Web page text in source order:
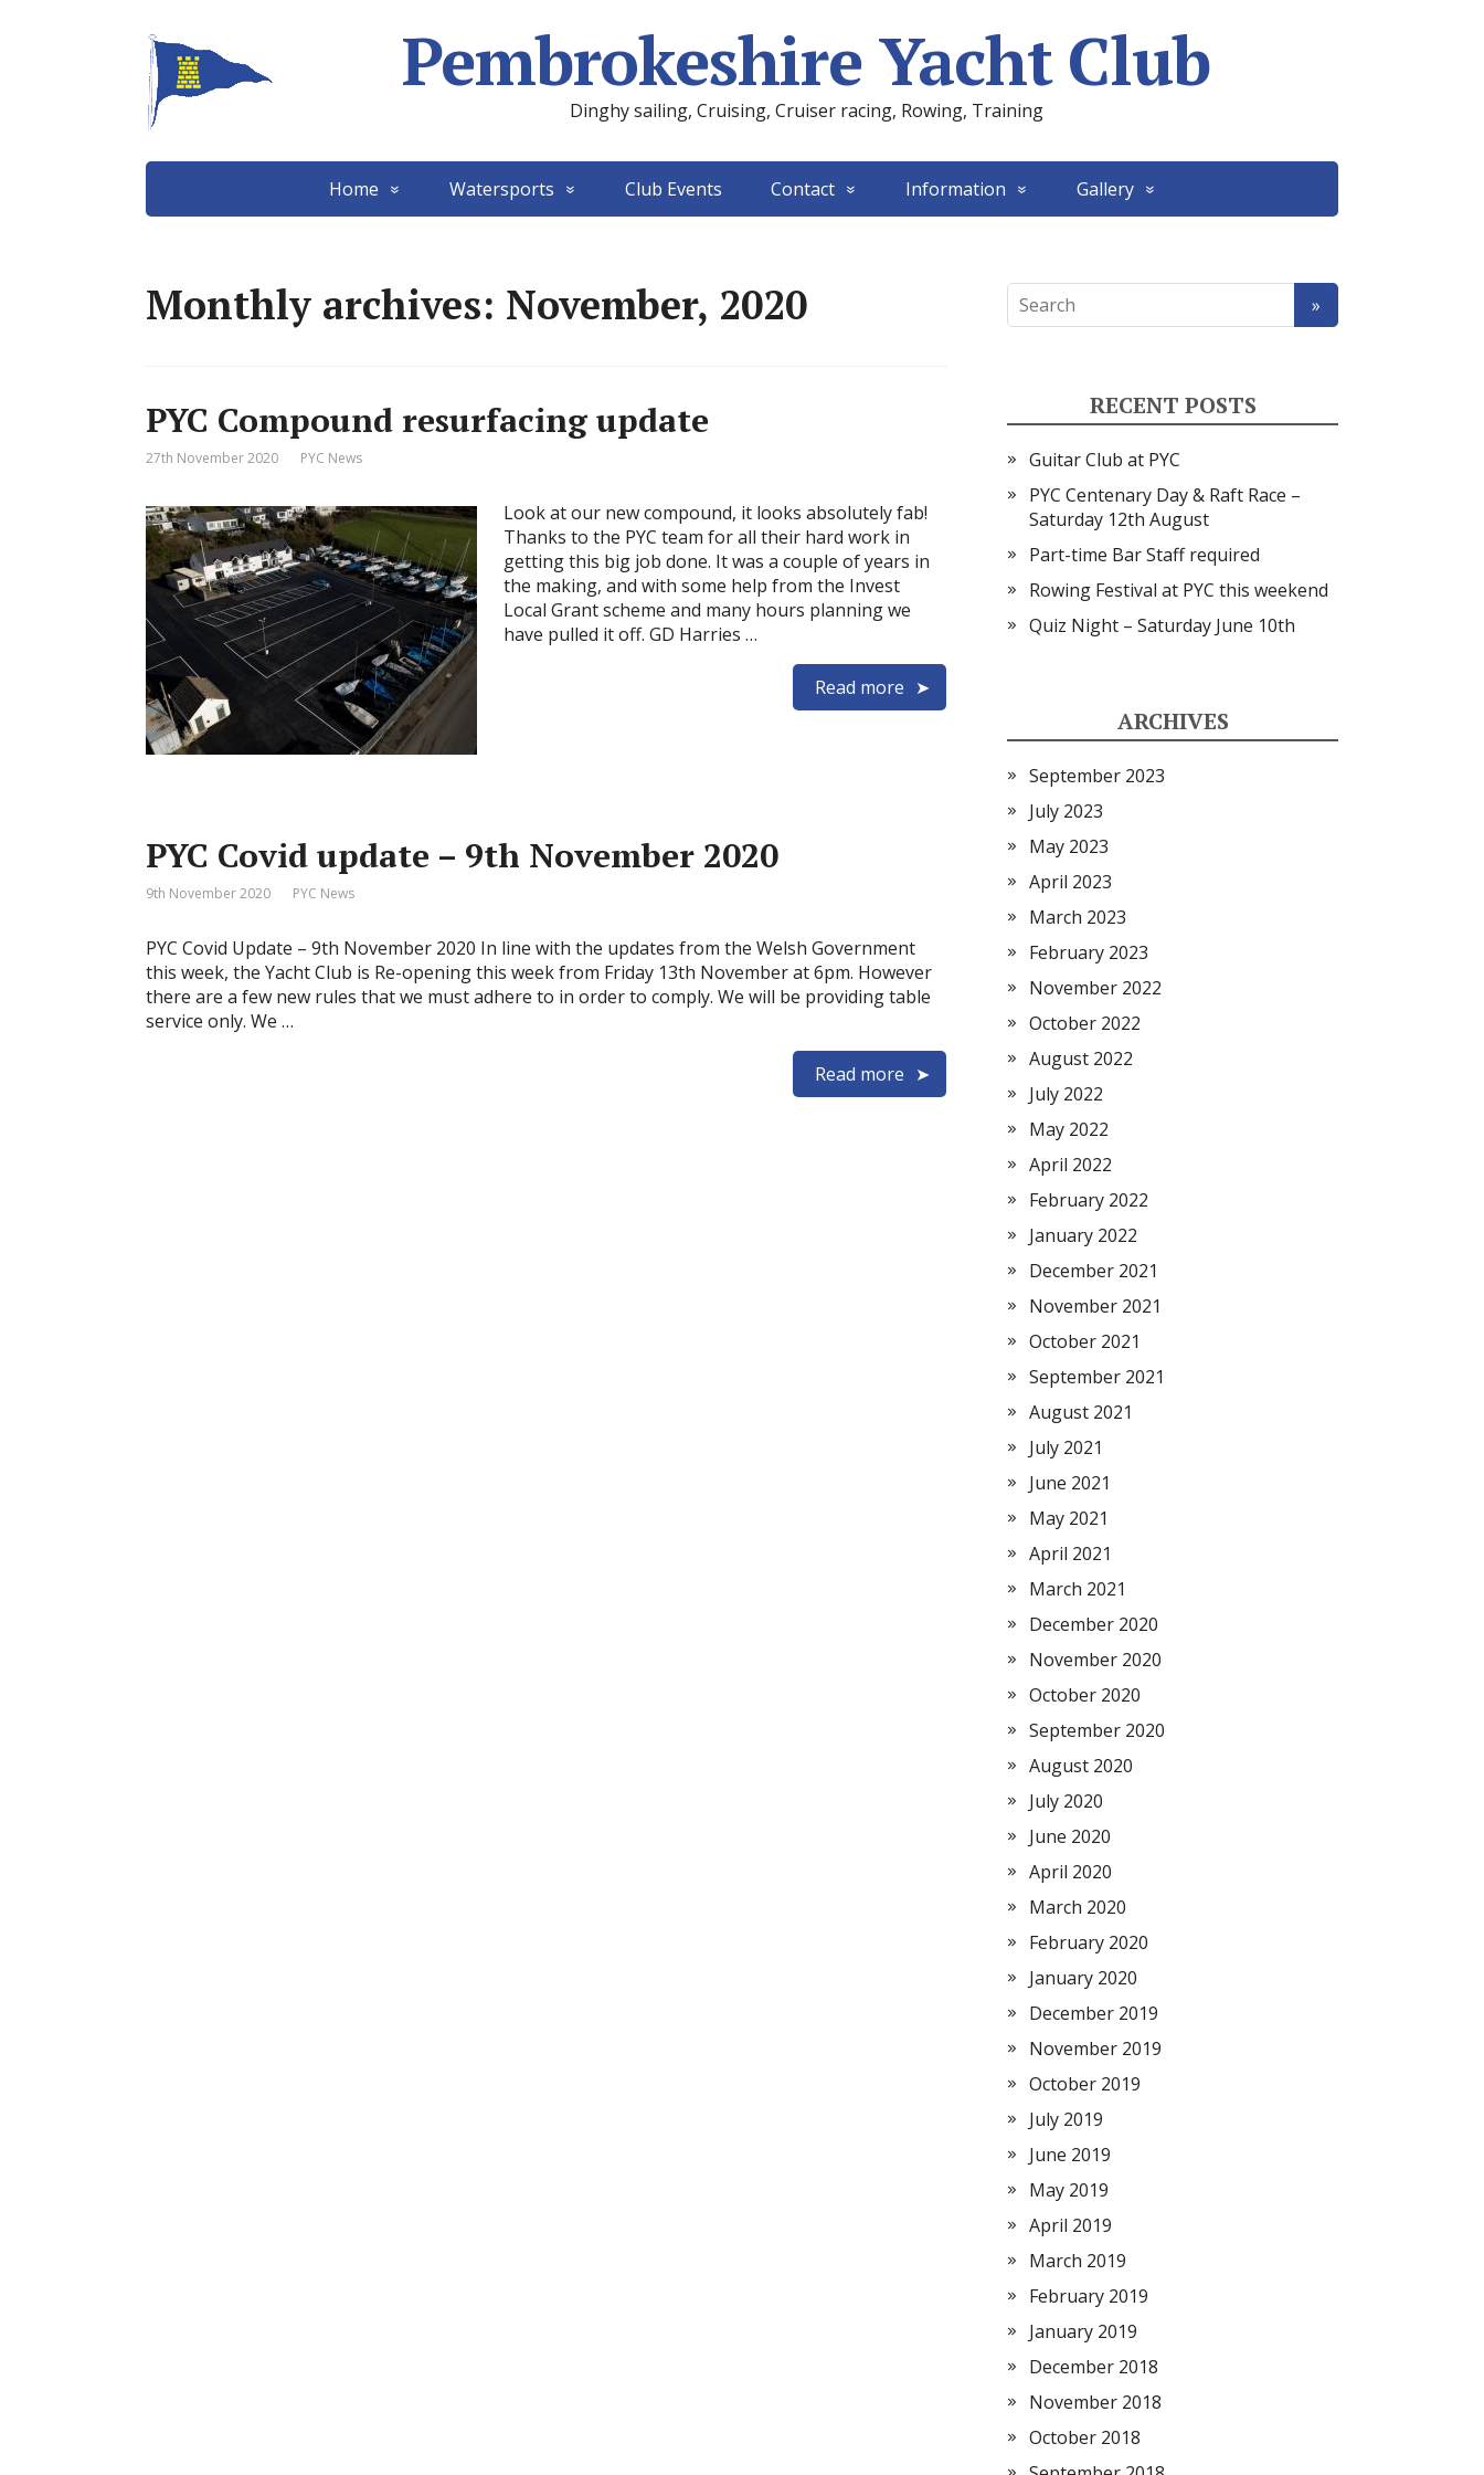
Pembrokeshire Yacht Club
Dinghy sailing, Cruising, Cruiser racing, Rowing, Training
Home Watersports Club Events Contact Information Gallery
Monthly archives: November, 2020
PYC Compound resurfacing update
27th November 2020 PYC News
Look at our new compound, it looks absolutely fab!
Thanks to the PYC team for all their hard work in
getting this big job done. It was a couple of years in
the making, and with some help from the Invest
Local Grant scheme and many hours planning we
have pulled it off. GD Harries …
Read more
PYC Covid update – 9th November 2020
9th November 2020 PYC News
PYC Covid Update – 9th November 2020 In line with the updates from the Welsh Government
this week, the Yacht Club is Re-opening this week from Friday 13th November at 6pm. However
there are a few new rules that we must adhere to in order to comply. We will be providing table
service only. We …
Read more
RECENT POSTS
Guitar Club at PYC
PYC Centenary Day & Raft Race –
Saturday 12th August
Part-time Bar Staff required
Rowing Festival at PYC this weekend
Quiz Night – Saturday June 10th
ARCHIVES
September 2023
July 2023
May 2023
April 2023
March 2023
February 2023
November 2022
October 2022
August 2022
July 2022
May 2022
April 2022
February 2022
January 2022
December 2021
November 2021
October 2021
September 2021
August 2021
July 2021
June 2021
May 2021
April 2021
March 2021
December 2020
November 2020
October 2020
September 2020
August 2020
July 2020
June 2020
April 2020
March 2020
February 2020
January 2020
December 2019
November 2019
October 2019
July 2019
June 2019
May 2019
April 2019
March 2019
February 2019
January 2019
December 2018
November 2018
October 2018